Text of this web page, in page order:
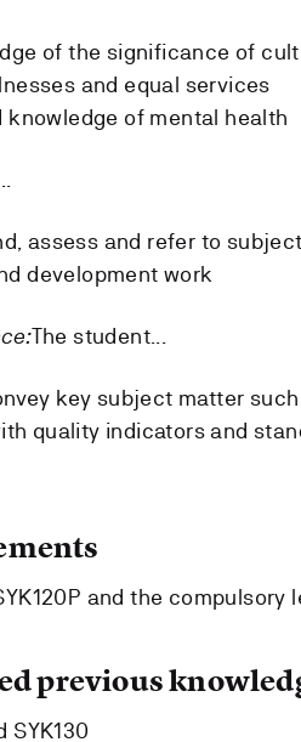
of the significance of
and equal services
knowledge of mental health
assess and refer to
development work
The student...
key subject matter
quality indicators and
and the compulsory
previous
SYK130